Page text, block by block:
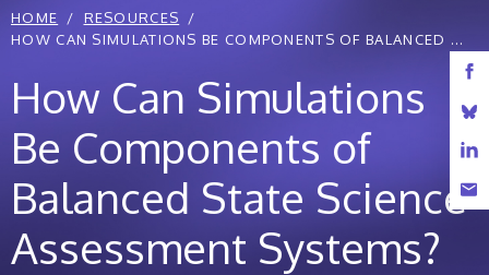
HOME
RESOURCES
HOW CAN SIMULATIONS BE COMPONENTS OF BALANCED ...
How Can Simulations
Be Components of
Balanced State Science
Assessment Systems?